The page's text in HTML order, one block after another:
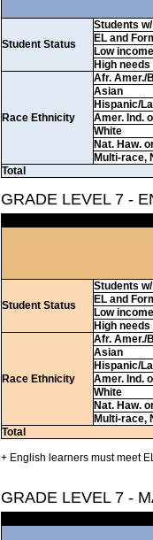
Student Status
Students
EL and
Low income
High needs
Race Ethnicity
Afr. Amer./
Asian
Hispanic/
Amer. Ind.
White
Nat. Haw.
Multi-race,
Total
GRADE LEVEL 7 -
Student Status
Students
EL and
Low income
High needs
Race Ethnicity
Afr. Amer./
Asian
Hispanic/
Amer. Ind.
White
Nat. Haw.
Multi-race,
Total
+ English learners must meet
GRADE LEVEL 7 -